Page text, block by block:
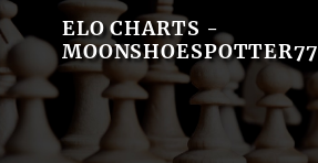
ELO CHARTS -
MOONSHOESPOTTER77